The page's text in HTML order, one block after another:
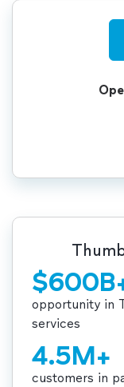
opportunity in
services
4.5M+
customers in